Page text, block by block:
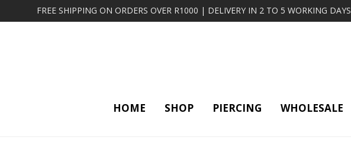
FREE SHIPPING ON ORDERS OVER R1000 | DELIVERY IN 2 TO 5 WORKING DAYS
HOME SHOP PIERCING WHOLESALE